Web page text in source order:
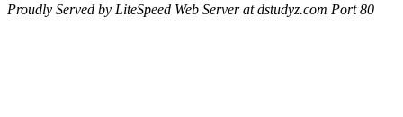
Proudly Served by LiteSpeed Web Server at dstudyz.com Port 80